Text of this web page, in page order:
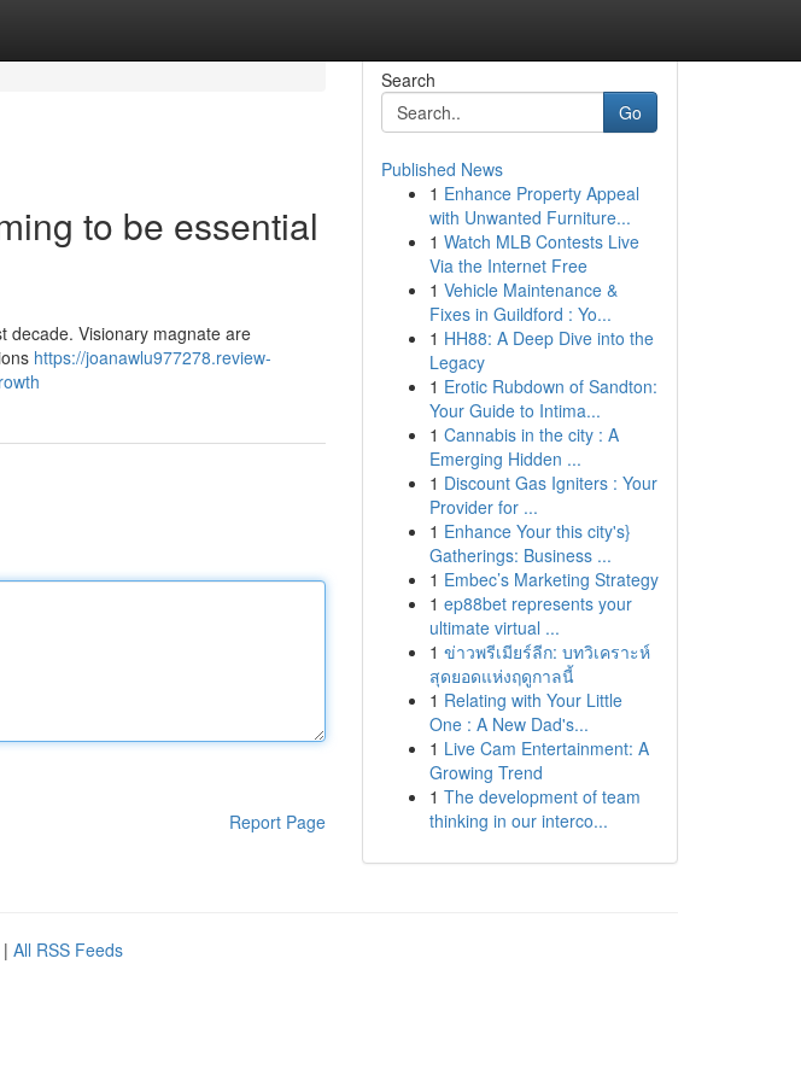
to be essential
decade. Visionary magnate are
https://joanawlu977278.review-
Report Page
Search
Go
Published News
1 Enhance Property Appeal
with Unwanted Furniture...
1 Watch MLB Contests Live
Via the Internet Free
1 Vehicle Maintenance &
Fixes in Guildford : Yo...
1 HH88: A Deep Dive into the
Legacy
1 Erotic Rubdown of Sandton:
Your Guide to Intima...
1 Cannabis in the city : A
Emerging Hidden ...
1 Discount Gas Igniters : Your
Provider for ...
1 Enhance Your this city's}
Gatherings: Business ...
1 Embec’s Marketing Strategy
1 ep88bet represents your
ultimate virtual ...
1 ข่าวพรีเมียร์ลีก: บทวิเคราะห์
สุดยอดแห่งฤดูกาลนี้
1 Relating with Your Little
One : A New Dad's...
1 Live Cam Entertainment: A
Growing Trend
1 The development of team
thinking in our interco...
| All RSS Feeds